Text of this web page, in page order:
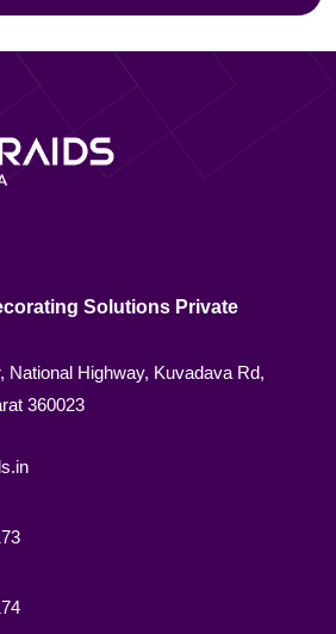
Solutions Private
National Highway, Kuvadava Rd,
360023